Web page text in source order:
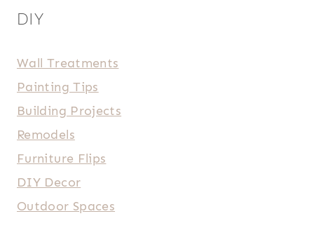
DIY
Wall Treatments
Painting Tips
Building Projects
Remodels
Furniture Flips
DIY Decor
Outdoor Spaces